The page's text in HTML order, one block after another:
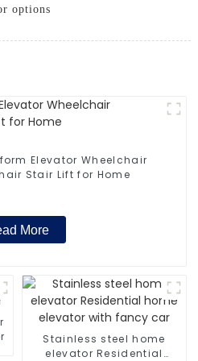
options
Stair Lift for Home
More
Stainless steel home
elevator Residential